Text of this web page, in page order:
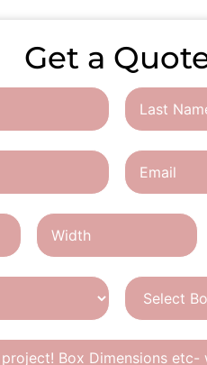
Get a